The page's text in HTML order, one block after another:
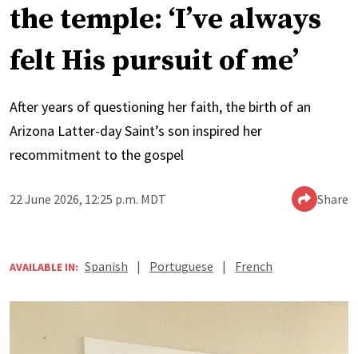
the temple: ‘I’ve always
felt His pursuit of me’
After years of questioning her faith, the birth of an
Arizona Latter-day Saint’s son inspired her
recommitment to the gospel
22 June 2026, 12:25 p.m. MDT Share
AVAILABLE IN: Spanish | Portuguese | French